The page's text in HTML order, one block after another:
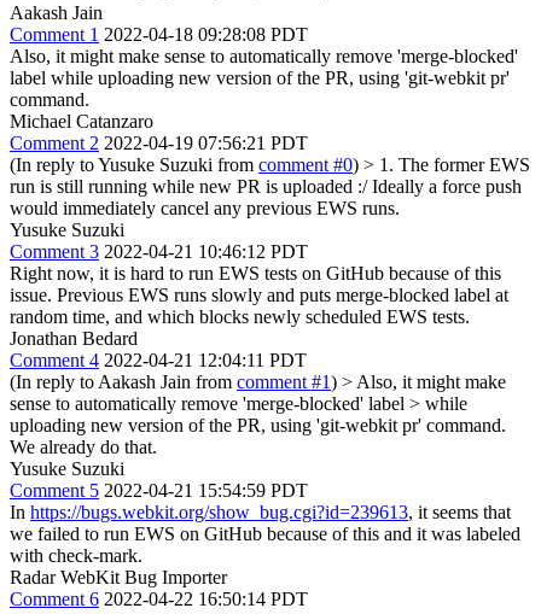
Aakash Jain
Comment 1 2022-04-18 09:28:08 PDT
Also, it might make sense to automatically remove 'merge-blocked'
label while uploading new version of the PR, using 'git-webkit pr'
command.
Michael Catanzaro
Comment 2 2022-04-19 07:56:21 PDT
(In reply to Yusuke Suzuki from comment #0) > 1. The former EWS
run is still running while new PR is uploaded :/ Ideally a force push
would immediately cancel any previous EWS runs.
Yusuke Suzuki
Comment 3 2022-04-21 10:46:12 PDT
Right now, it is hard to run EWS tests on GitHub because of this
issue. Previous EWS runs slowly and puts merge-blocked label at
random time, and which blocks newly scheduled EWS tests.
Jonathan Bedard
Comment 4 2022-04-21 12:04:11 PDT
(In reply to Aakash Jain from comment #1) > Also, it might make
sense to automatically remove 'merge-blocked' label > while
uploading new version of the PR, using 'git-webkit pr' command.
We already do that.
Yusuke Suzuki
Comment 5 2022-04-21 15:54:59 PDT
In https://bugs.webkit.org/show_bug.cgi?id=239613, it seems that
we failed to run EWS on GitHub because of this and it was labeled
with check-mark.
Radar WebKit Bug Importer
Comment 6 2022-04-22 16:50:14 PDT